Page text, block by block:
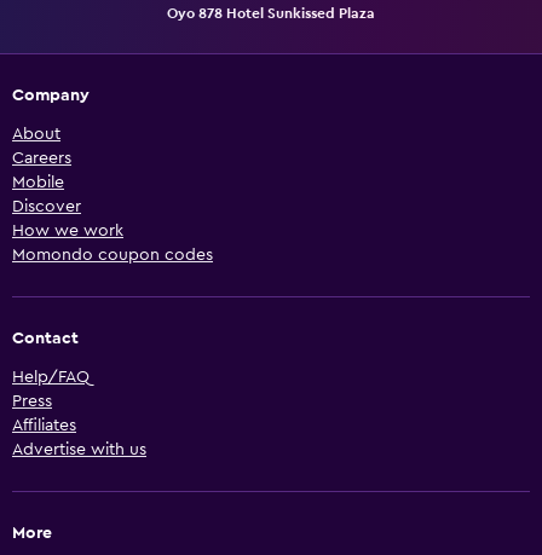
Oyo 878 Hotel Sunkissed Plaza
Company
About
Careers
Mobile
Discover
How we work
Momondo coupon codes
Contact
Help/FAQ
Press
Affiliates
Advertise with us
More